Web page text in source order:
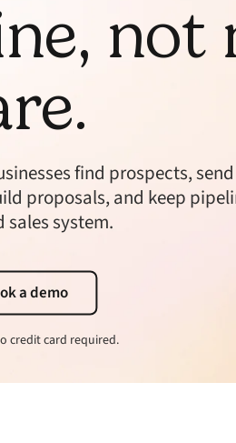
not
find prospects, send
proposals, and keep
system.
a demo
credit card required.